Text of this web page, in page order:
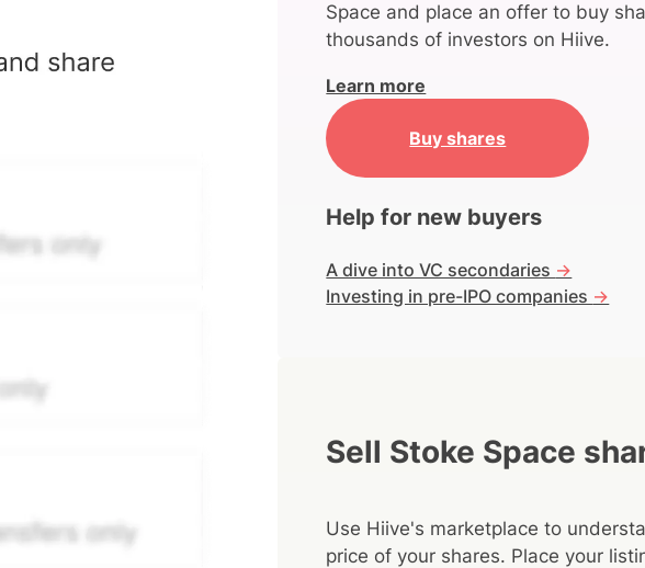
Space and place an offer to buy
thousands of investors on Hiive.
Learn more
Buy shares
Help for new buyers
A dive into VC secondaries ->
Investing in pre-IPO companies ->
Sell Stoke Space
Use Hiive's marketplace to
price of your shares. Place your